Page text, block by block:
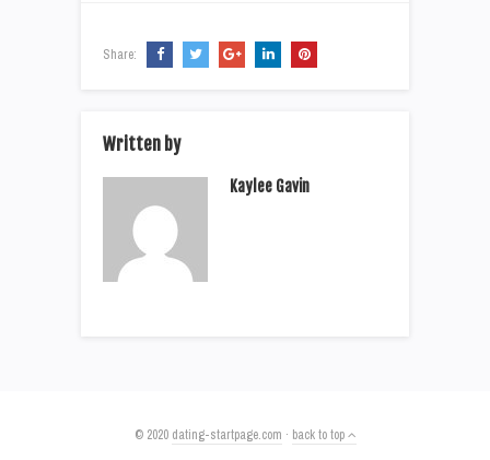
Share:
Written by
Kaylee Gavin
© 2020 dating-startpage.com · back to top